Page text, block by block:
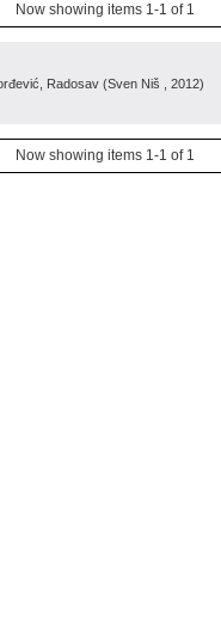
Now showing items 1-1 of 1
Radosav (Sven Niš , 2012)
Now showing items 1-1 of 1